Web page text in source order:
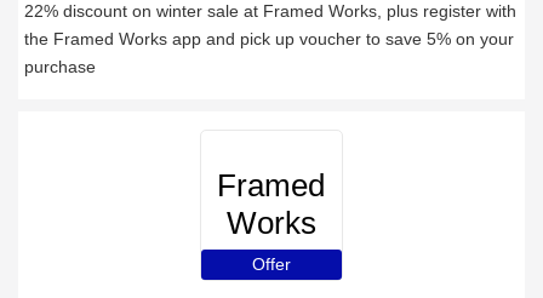
22% discount on winter sale at Framed Works, plus register with
the Framed Works app and pick up voucher to save 5% on your
purchase
Framed
Works
Offer